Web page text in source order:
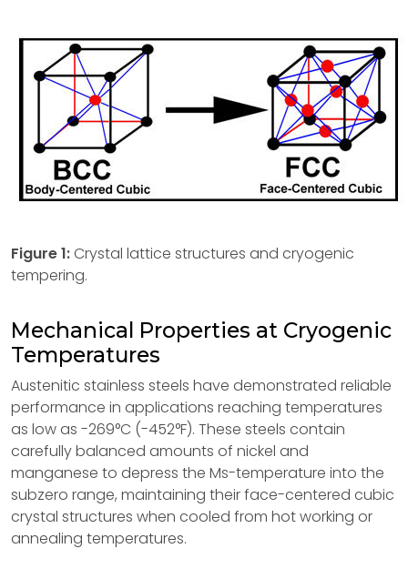
Figure 1: Crystal lattice structures and cryogenic
tempering.
Mechanical Properties at Cryogenic
Temperatures
Austenitic stainless steels have demonstrated reliable
performance in applications reaching temperatures
as low as -269°C (-452°F). These steels contain
carefully balanced amounts of nickel and
manganese to depress the Ms-temperature into the
subzero range, maintaining their face-centered cubic
crystal structures when cooled from hot working or
annealing temperatures.